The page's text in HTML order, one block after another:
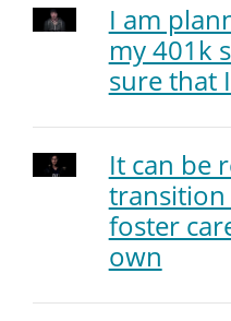
I am
my 401k
sure that
It can be
foster
own